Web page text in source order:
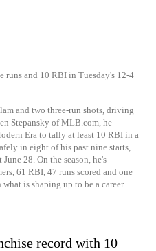
runs and 10 RBI in Tuesday's 12-4
and two three-run shots, driving
Stepansky of MLB.com, he
Era to tally at least 10 RBI in a
in eight of his past nine starts,
28. On the season, he's
61 RBI, 47 runs scored and one
is shaping up to be a career
record with 10